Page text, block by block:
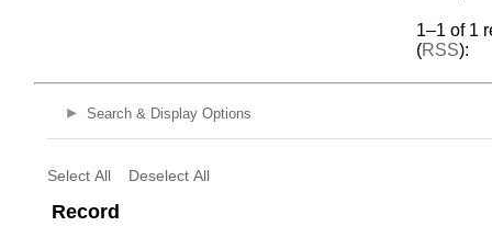
1–1 of 1
(RSS):
Search & Display Options
Select All Deselect All
Record